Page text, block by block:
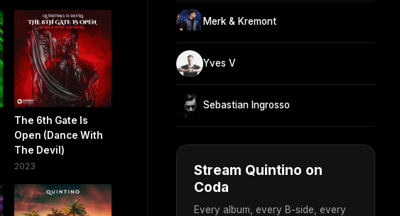
The 6th Gate Is
Open (Dance With
The Devil)
2023
Merk & Kremont
Yves V
Sebastian Ingrosso
Stream Quintino on
Coda
Every album, every B-side, every